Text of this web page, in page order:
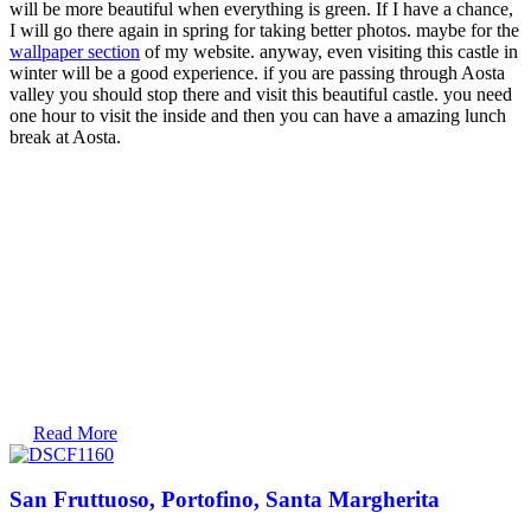
will be more beautiful when everything is green. If I have a chance,
I will go there again in spring for taking better photos. maybe for the
wallpaper section of my website. anyway, even visiting this castle in
winter will be a good experience. if you are passing through Aosta
valley you should stop there and visit this beautiful castle. you need
one hour to visit the inside and then you can have a amazing lunch
break at Aosta.
Read More
San Fruttuoso, Portofino, Santa Margherita